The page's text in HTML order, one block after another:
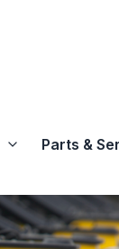
Parts &